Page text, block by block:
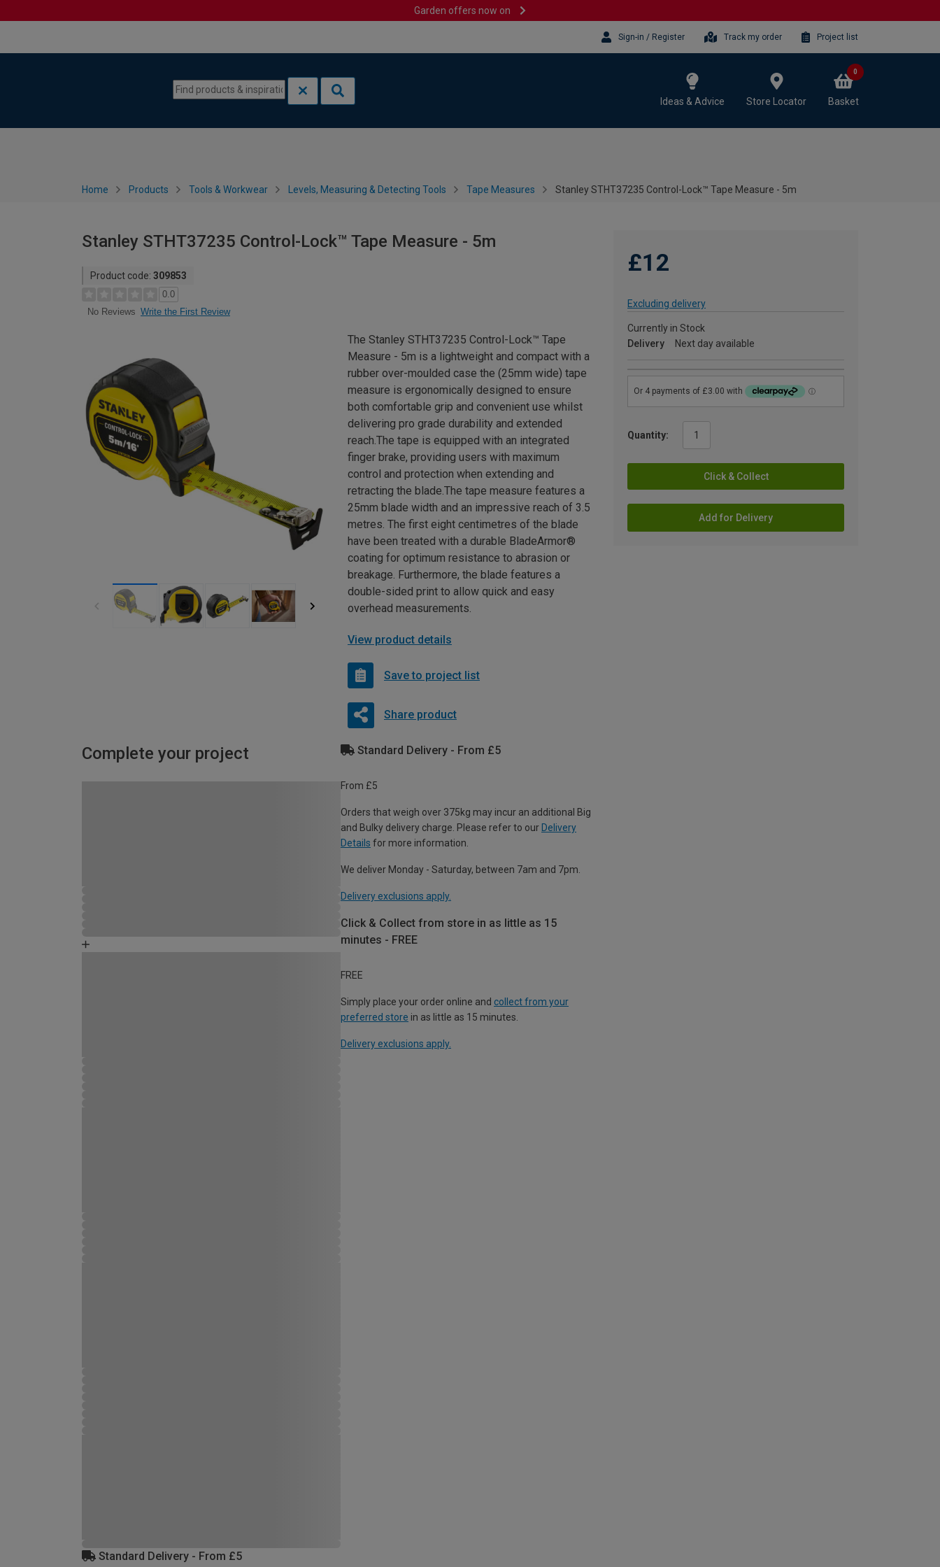
Garden offers now on
Sign-in / Register Track my order Project list
Ideas & Advice Store Locator Basket
0
Home Products Tools & Workwear Levels, Measuring & Detecting Tools Tape Measures Stanley STHT37235 Control-Lock™ Tape Measure - 5m
Stanley STHT37235 Control-Lock™ Tape Measure - 5m
Product code: 309853
0.0
No Reviews Write the First Review
£12
Excluding delivery
Currently in Stock
Delivery
Next day available
Quantity:
Click & Collect
Add for Delivery
The Stanley STHT37235 Control-Lock™ Tape
Measure - 5m is a lightweight and compact with a
rubber over-moulded case the (25mm wide) tape
measure is ergonomically designed to ensure
both comfortable grip and convenient use whilst
delivering pro grade durability and extended
reach.The tape is equipped with an integrated
finger brake, providing users with maximum
control and protection when extending and
retracting the blade.The tape measure features a
25mm blade width and an impressive reach of 3.5
metres. The first eight centimetres of the blade
have been treated with a durable BladeArmor®
coating for optimum resistance to abrasion or
breakage. Furthermore, the blade features a
double-sided print to allow quick and easy
overhead measurements.
View product details
Save to project list
Share product
Complete your project Standard Delivery - From £5
From £5
Orders that weigh over 375kg may incur an additional Big
and Bulky delivery charge. Please refer to our Delivery
Details for more information.
We deliver Monday - Saturday, between 7am and 7pm.
Delivery exclusions apply.
Click & Collect from store in as little as 15
minutes - FREE
FREE
Simply place your order online and collect from your
preferred store in as little as 15 minutes.
Delivery exclusions apply.
Standard Delivery - From £5